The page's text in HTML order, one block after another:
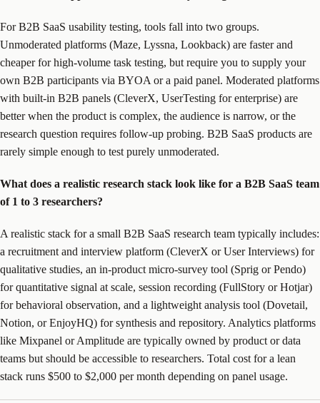
For B2B SaaS usability testing, tools fall into two groups.
Unmoderated platforms (Maze, Lyssna, Lookback) are faster and
cheaper for high-volume task testing, but require you to supply your
own B2B participants via BYOA or a paid panel. Moderated platforms
with built-in B2B panels (CleverX, UserTesting for enterprise) are
better when the product is complex, the audience is narrow, or the
research question requires follow-up probing. B2B SaaS products are
rarely simple enough to test purely unmoderated.
What does a realistic research stack look like for a B2B SaaS team
of 1 to 3 researchers?
A realistic stack for a small B2B SaaS research team typically includes:
a recruitment and interview platform (CleverX or User Interviews) for
qualitative studies, an in-product micro-survey tool (Sprig or Pendo)
for quantitative signal at scale, session recording (FullStory or Hotjar)
for behavioral observation, and a lightweight analysis tool (Dovetail,
Notion, or EnjoyHQ) for synthesis and repository. Analytics platforms
like Mixpanel or Amplitude are typically owned by product or data
teams but should be accessible to researchers. Total cost for a lean
stack runs $500 to $2,000 per month depending on panel usage.